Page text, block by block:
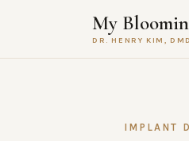
My
DR. HENRY KIM, DMD
IMPLANT